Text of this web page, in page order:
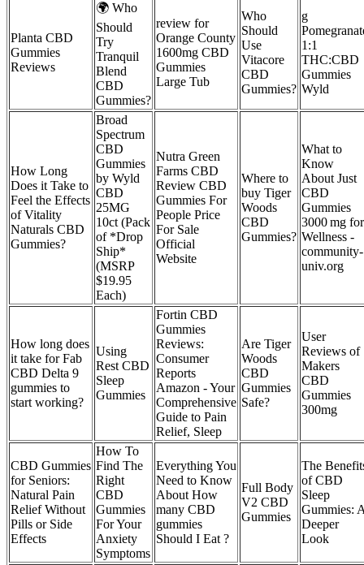
Planta CBD
Gummies
Reviews
🌍 Who
Should
Try
Tranquil
Blend
CBD
Gummies?
review for
Orange County
1600mg CBD
Gummies
Large Tub
Who
Should
Use
Vitacore
CBD
Gummies?
g
1:1
THC:CBD
Gummies
Wyld
How Long
Does it Take to
Feel the Effects
of Vitality
Naturals CBD
Gummies?
Broad
Spectrum
CBD
Gummies
by Wyld
CBD
25MG
10ct (Pack
of *Drop
Ship*
(MSRP
$19.95
Each)
Nutra Green
Farms CBD
Review CBD
Gummies For
People Price
For Sale
Official
Website
Where to
buy Tiger
Woods
CBD
Gummies?
What to
Know
About Just
CBD
Gummies
3000 mg for
Wellness -
community-
univ.org
How long does
it take for Fab
CBD Delta 9
gummies to
start working?
Using
Rest CBD
Sleep
Gummies
Fortin CBD
Gummies
Reviews:
Consumer
Reports
Amazon - Your
Comprehensive
Guide to Pain
Relief, Sleep
Are Tiger
Woods
CBD
Gummies
Safe?
User
Reviews of
Makers
CBD
Gummies
300mg
CBD Gummies
for Seniors:
Natural Pain
Relief Without
Pills or Side
Effects
How To
Find The
Right
CBD
Gummies
For Your
Anxiety
Symptoms
Everything You
Need to Know
About How
many CBD
gummies
Should I Eat ?
Full Body
V2 CBD
Gummies
The
of CBD
Sleep
Gummies:
Deeper
Look